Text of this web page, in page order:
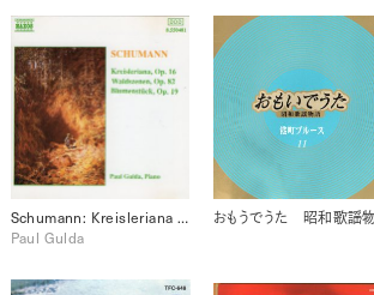
Schumann: Kreisleriana Op.16, Waldszenen Op.82, Blumenstueck Op.19
Paul Gulda